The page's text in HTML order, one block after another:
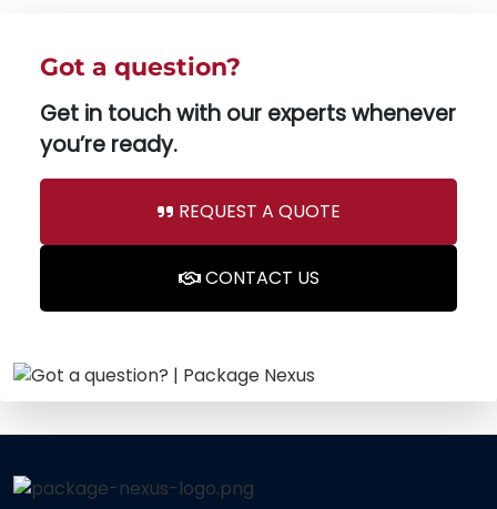
Got a question?
Get in touch with our experts whenever
you’re ready.
REQUEST A QUOTE
CONTACT US